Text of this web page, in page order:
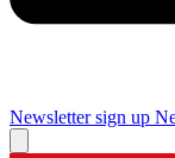
Newsletter sign up